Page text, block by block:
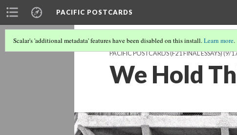
PACIFIC POSTCARDS
Scalar's 'additional metadata' features have been disabled on this install.Learn more.
PACIFIC POSTCARDS (F21 FINAL ESSAYS)(9/
We Hold